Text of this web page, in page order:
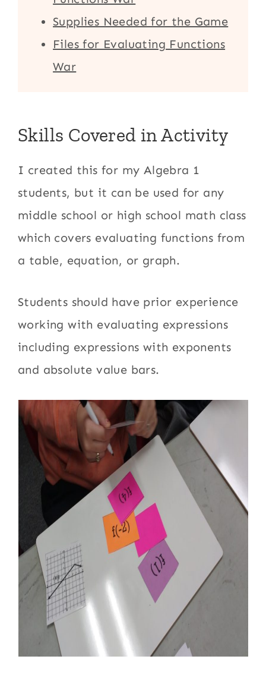
Supplies Needed for the Game
Files for Evaluating Functions
War
Skills Covered in Activity
I created this for my Algebra 1
students, but it can be used for any
middle school or high school math class
which covers evaluating functions from
a table, equation, or graph.
Students should have prior experience
working with evaluating expressions
including expressions with exponents
and absolute value bars.